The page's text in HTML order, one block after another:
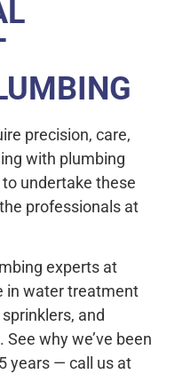
precision, care,
with plumbing
to undertake these
professionals at
experts at
in water treatment
and
why we’ve been
years — call us at